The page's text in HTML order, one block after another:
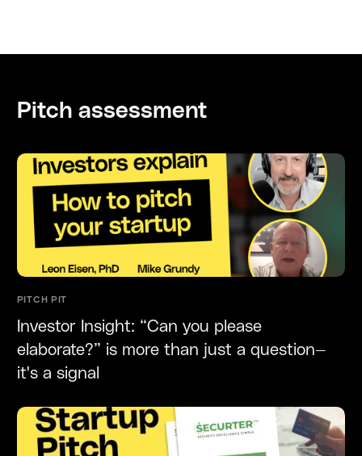
Pitch assessment
PITCH PIT
Investor Insight: “Can you please
elaborate?” is more than just a question—
it's a signal